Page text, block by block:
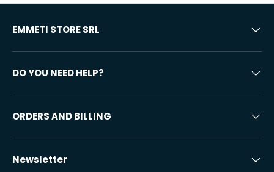
EMMETI STORE SRL
DO YOU NEED HELP?
ORDERS AND BILLING
Newsletter